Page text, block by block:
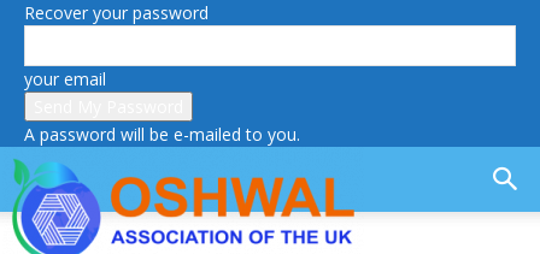
Recover your password
your email
A password will be e-mailed to you.